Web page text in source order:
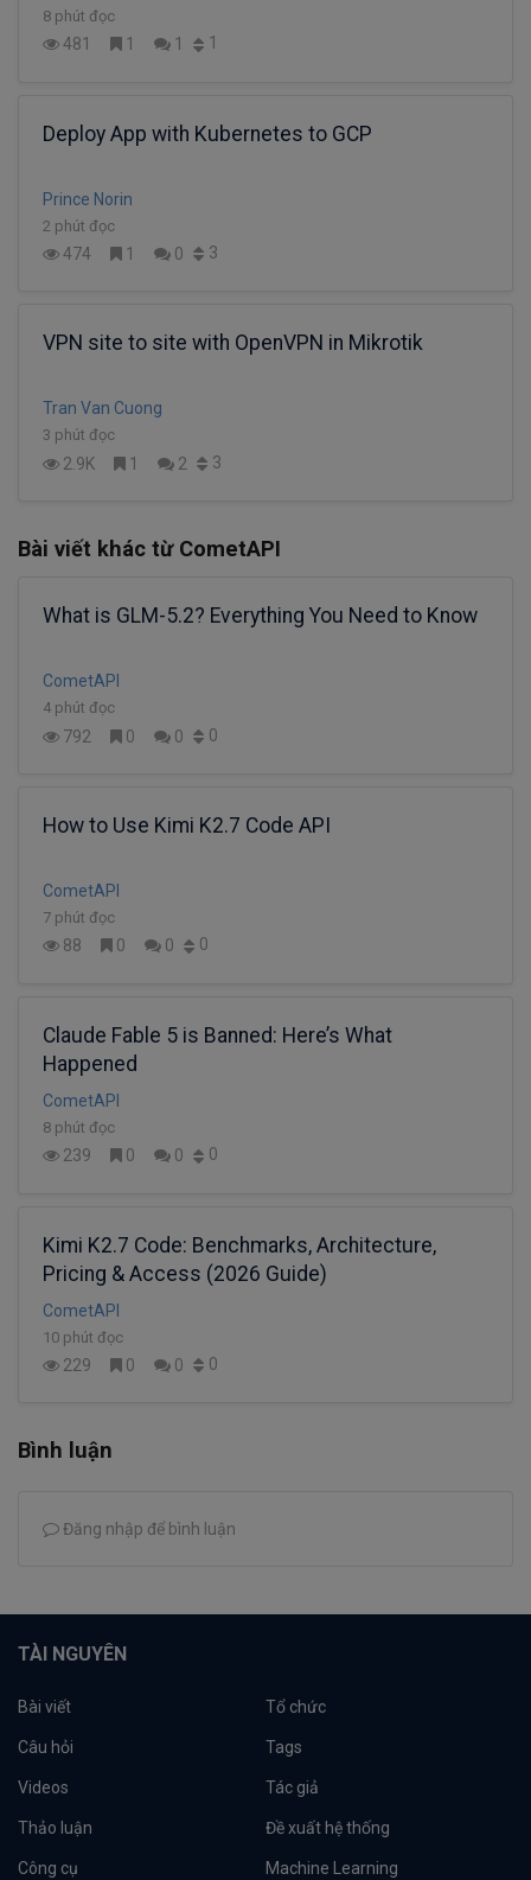
8 phút đọc
481 1 1 1
Deploy App with Kubernetes to GCP
Prince Norin
2 phút đọc
474 1 0 3
VPN site to site with OpenVPN in Mikrotik
Tran Van Cuong
3 phút đọc
2.9K 1 2 3
Bài viết khác từ CometAPI
What is GLM-5.2? Everything You Need to Know
CometAPI
4 phút đọc
792 0 0 0
How to Use Kimi K2.7 Code API
CometAPI
7 phút đọc
88 0 0 0
Claude Fable 5 is Banned: Here’s What
Happened
CometAPI
8 phút đọc
239 0 0 0
Kimi K2.7 Code: Benchmarks, Architecture,
Pricing & Access (2026 Guide)
CometAPI
10 phút đọc
229 0 0 0
Bình luận
Đăng nhập để bình luận
TÀI NGUYÊN
Bài viết Tổ chức
Câu hỏi Tags
Videos Tác giả
Thảo luận Đề xuất hệ thống
Công cụ Machine Learning